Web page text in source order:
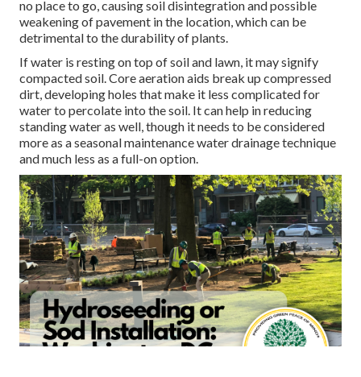
no place to go, causing soil disintegration and possible
weakening of pavement in the location, which can be
detrimental to the durability of plants.
If water is resting on top of soil and lawn, it may signify
compacted soil. Core aeration aids break up compressed
dirt, developing holes that make it less complicated for
water to percolate into the soil. It can help in reducing
standing water as well, though it needs to be considered
more as a seasonal maintenance water drainage technique
and much less as a full-on option.